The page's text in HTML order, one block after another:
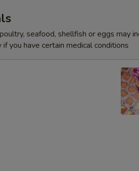
seafood, shellfish or eggs may
you have certain medical conditions